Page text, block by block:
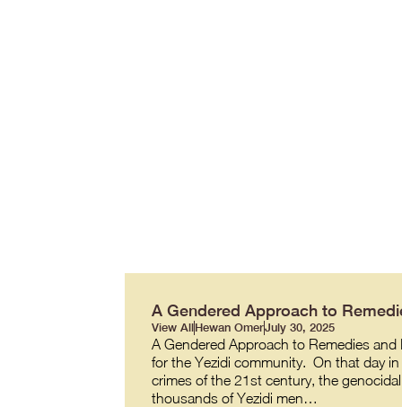
A Gendered Approach to
View AllHewan OmerJuly 30, 2025
A Gendered Approach to Remedies
for the Yezidi community. On that day
crimes of the 21st century, the
thousands of Yezidi men…